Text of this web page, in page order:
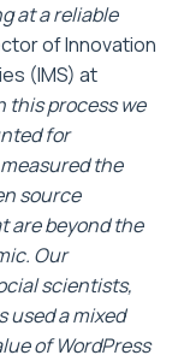
at a reliable
of Innovation
(IMS) at
this process we
for
the
source
are beyond the
Our
scientists,
used a mixed
of WordPress